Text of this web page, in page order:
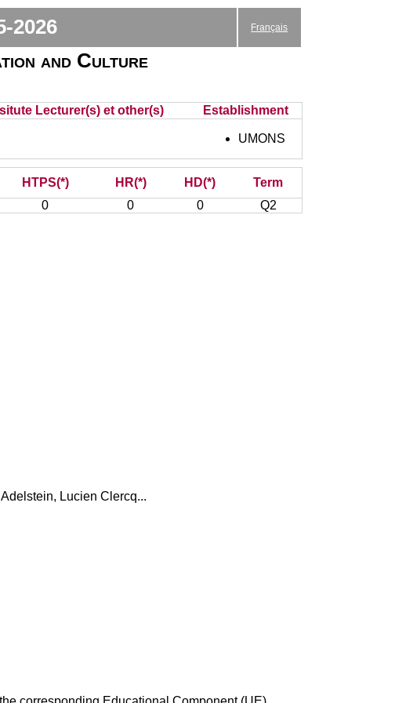
2026 Français
and Culture
Lecturer(s) et other(s) Establishment
UMONS
HTPS(*) HR(*) HD(*)
Term
0 0 0 Q2
Lucien Clercq...